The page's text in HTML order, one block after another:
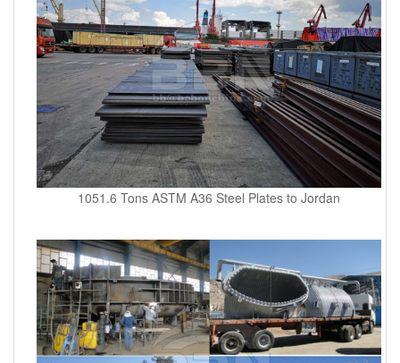
1051.6 Tons ASTM A36 Steel Plates to Jordan